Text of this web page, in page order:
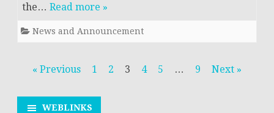
the… Read more »
News and Announcement
Posts« Previous 1 2 3 4 5 … 9 Next »
WEBLINKS